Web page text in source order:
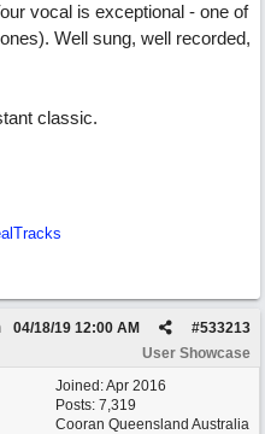
vocal is exceptional - one of
Well sung, well recorded,
classic.
#533213
04/18/19 12:00 AM
User Showcase
Joined:Apr 2016
Posts: 7,319
Cooran Queensland Australia